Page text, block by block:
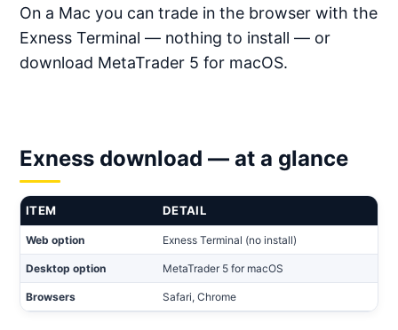
On a Mac you can trade in the browser with the
Exness Terminal — nothing to install — or
download MetaTrader 5 for macOS.
Exness download — at a glance
ITEM DETAIL
Web option Exness Terminal (no install)
Desktop option MetaTrader 5 for macOS
Browsers Safari, Chrome